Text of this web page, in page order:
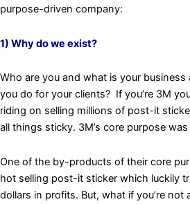
purpose-driven company:
1) Why do we exist?
Who are you and what is your
you do for your clients? If you’re 3M
riding on selling millions of post-it
all things sticky. 3M’s core purpose
One of the by-products of their core
hot selling post-it sticker which luckily
dollars in profits. But, what if you’re not